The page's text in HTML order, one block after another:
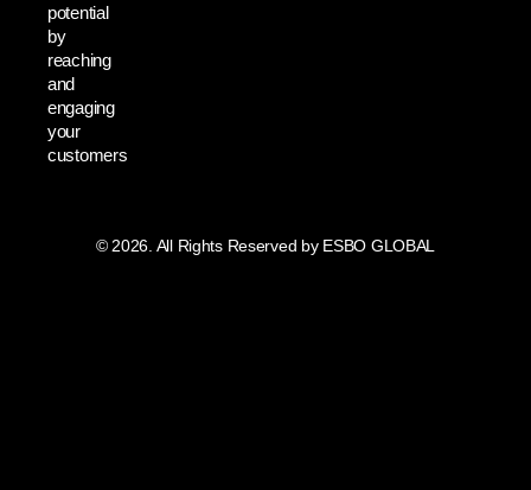
potential
by
reaching
and
engaging
your
customers
© 2026. All Rights Reserved by ESBO GLOBAL